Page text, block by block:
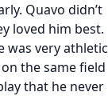
Quavo didn’t
loved him best.
was very athletic
the same field
that he never